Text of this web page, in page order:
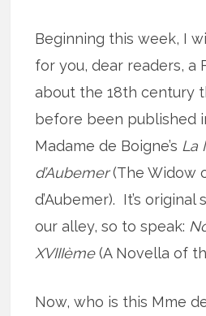
Beginning this week, I
for you, dear readers, a
about the 18th century
before been published
Madame de Boigne’s La
d’Aubemer(The Widow
d’Aubemer). It’s
our alley, so to speak:
XVIIIème(A Novella of
Now, who is this Mme